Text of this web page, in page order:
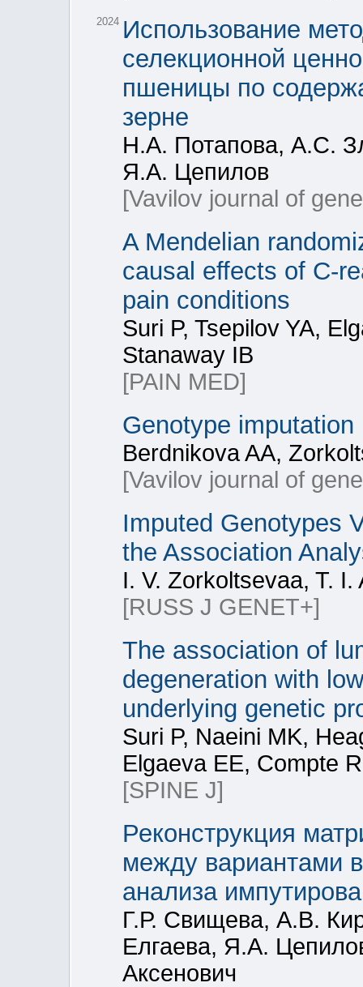
2024 Использование
селекционной
пшеницы по
зерне
Н.А. Потапова, А.С.
Я.А. Цепилов
[Vavilov journal of
A Mendelian
causal effects of C-
pain conditions
Suri P, Tsepilov YA,
Stanaway IB
[PAIN MED]
Genotype
Berdnikova AA,
[Vavilov journal of
Imputed Genotypes
the Association
I. V. Zorkoltsevaa, T. I.
[RUSS J GENET+]
The association of
degeneration with
underlying genetic
Suri P, Naeini MK,
Elgaeva EE, Compte
[SPINE J]
Реконструкция
между вариантами
анализа
Г.Р. Свищева, А.В.
Елгаева, Я.А.
Аксенович